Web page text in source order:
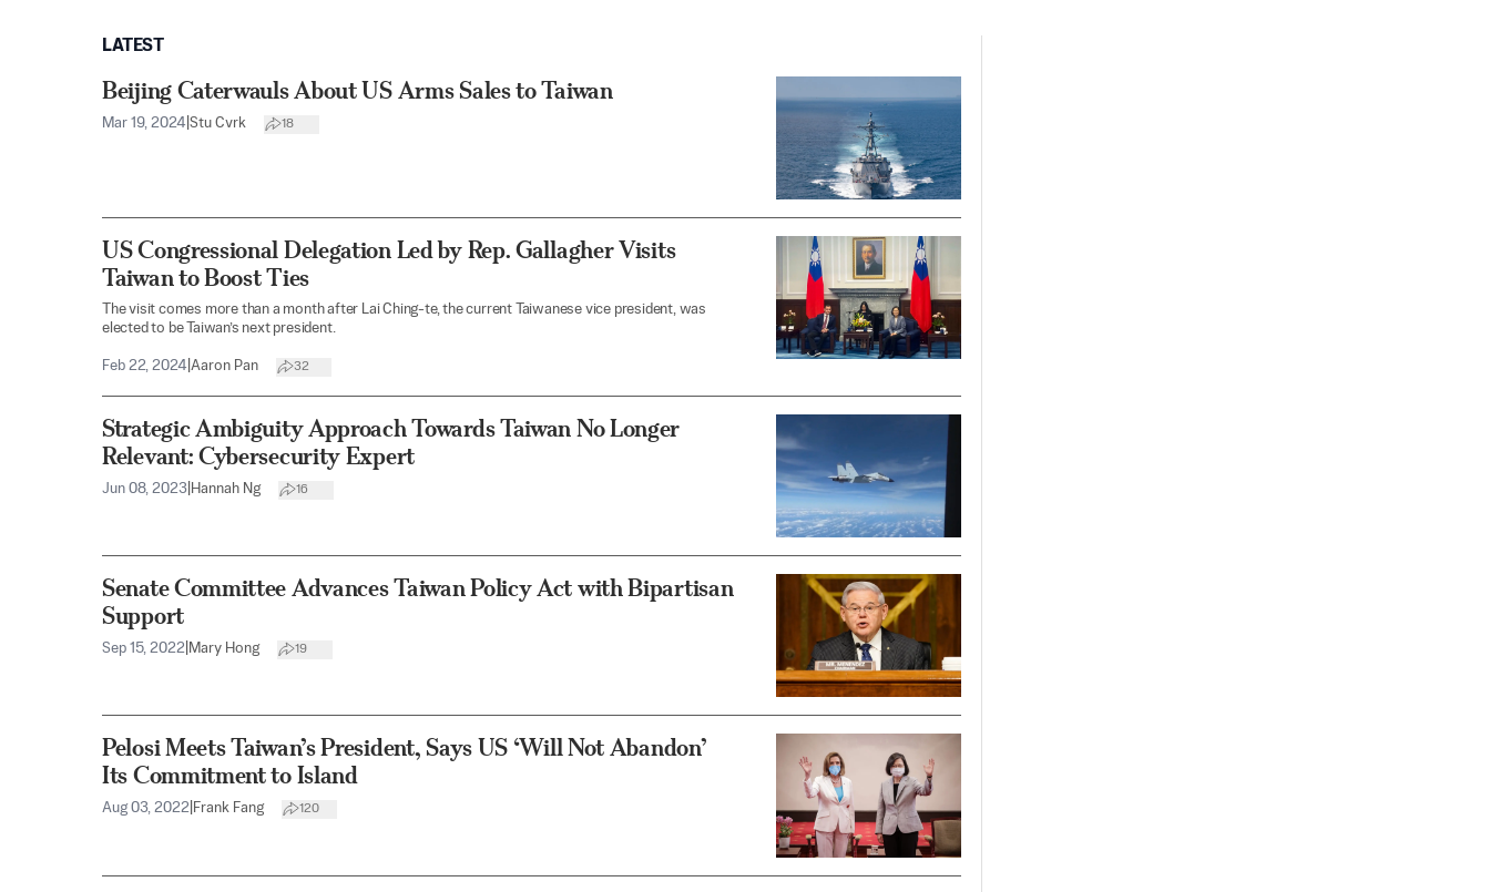
LATEST
Beijing Caterwauls About US Arms Sales to Taiwan
Mar 19, 2024 Stu Cvrk 18
US Congressional Delegation Led by Rep. Gallagher Visits
Taiwan to Boost Ties
The visit comes more than a month after Lai Ching-te, the current Taiwanese vice president, was
elected to be Taiwan’s next president.
Feb 22, 2024 Aaron Pan 32
Strategic Ambiguity Approach Towards Taiwan No Longer
Relevant: Cybersecurity Expert
Jun 08, 2023 Hannah Ng 16
Senate Committee Advances Taiwan Policy Act with Bipartisan
Support
Sep 15, 2022 Mary Hong 19
Pelosi Meets Taiwan’s President, Says US ‘Will Not Abandon’
Its Commitment to Island
Aug 03, 2022 Frank Fang 120